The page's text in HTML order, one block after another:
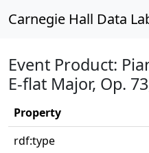
Carnegie Hall Data
Event Product:
E-flat Major, Op.
Property
rdf:type